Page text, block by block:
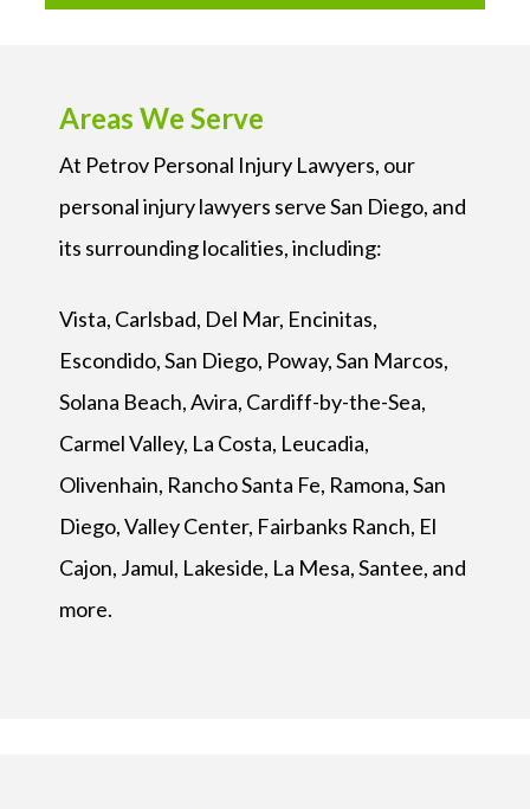
Areas We Serve
At Petrov Personal Injury Lawyers, our
personal injury lawyers serve San Diego, and
its surrounding localities, including:
Vista, Carlsbad, Del Mar, Encinitas,
Escondido, San Diego, Poway, San Marcos,
Solana Beach, Avira, Cardiff-by-the-Sea,
Carmel Valley, La Costa, Leucadia,
Olivenhain, Rancho Santa Fe, Ramona, San
Diego, Valley Center, Fairbanks Ranch, El
Cajon, Jamul, Lakeside, La Mesa, Santee, and
more.